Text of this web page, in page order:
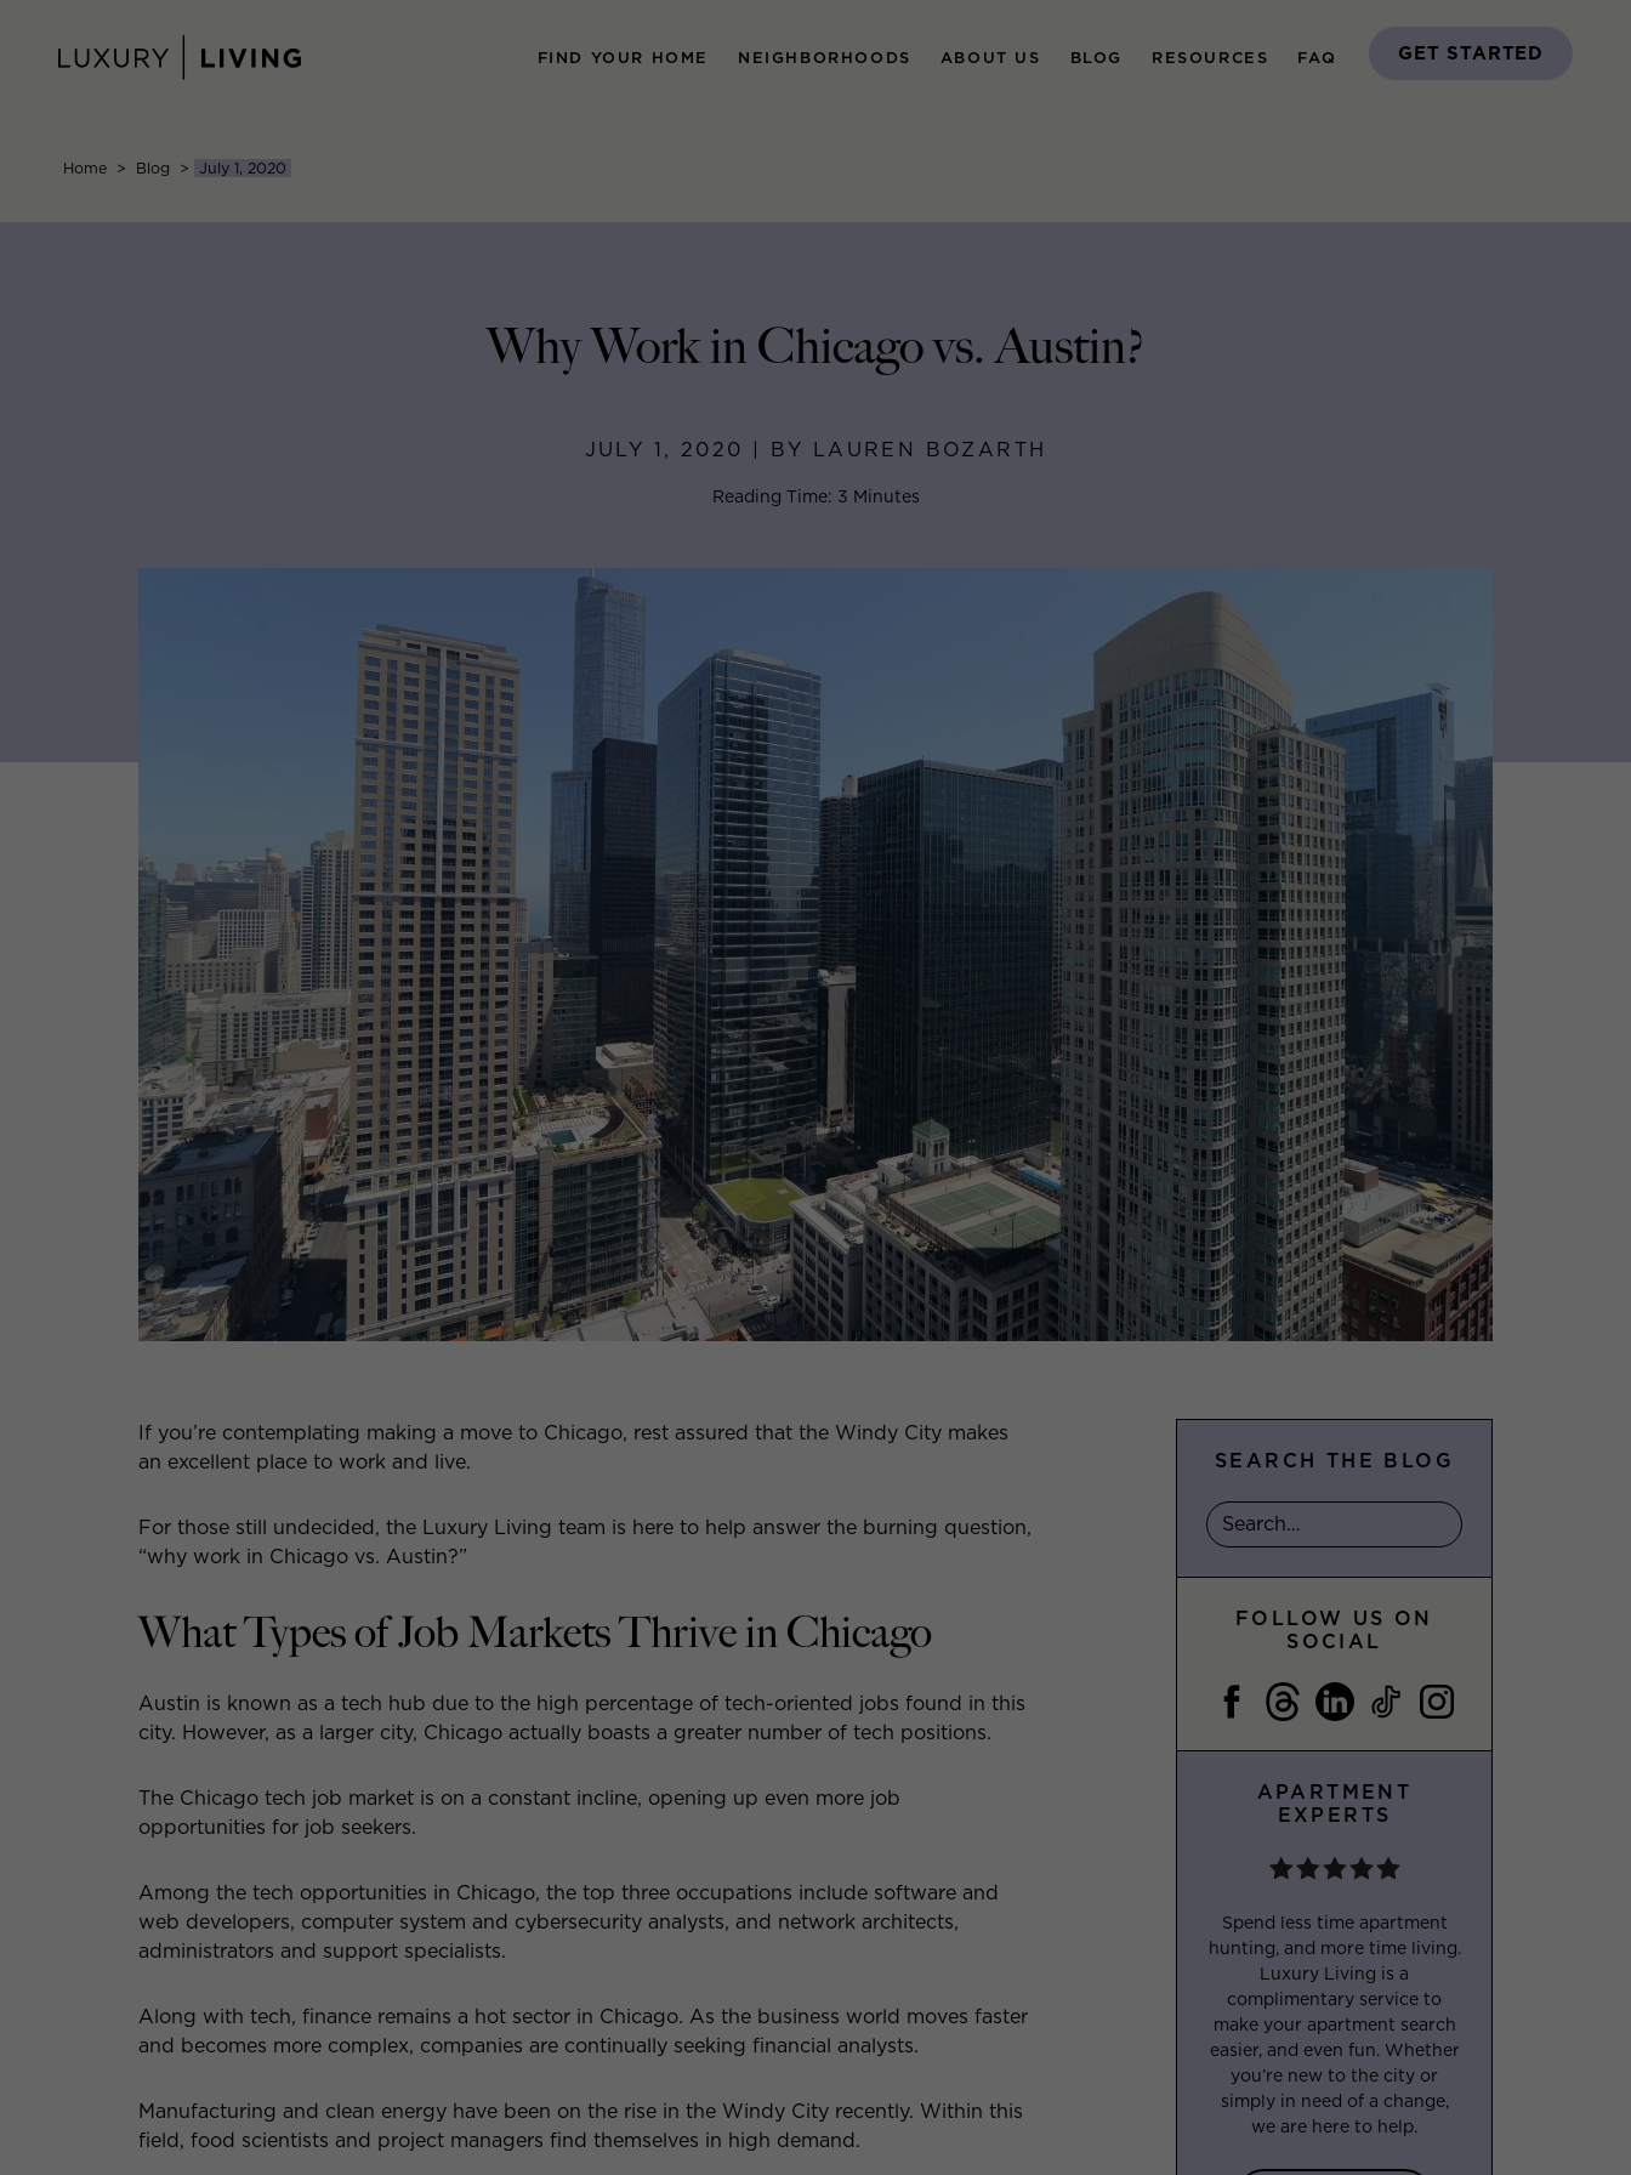
content
FIND YOUR HOME NEIGHBORHOODS ABOUT US BLOG RESOURCES FAQ GET STARTED
Home > Blog > July 1, 2020
Why Work in Chicago vs. Austin?
JULY 1, 2020 | BY LAUREN BOZARTH
Reading Time: 3 Minutes
If you’re contemplating making a move to Chicago, rest assured that the Windy City makes
an excellent place to work and live.
For those still undecided, the Luxury Living team is here to help answer the burning question,
“why work in Chicago vs. Austin?”
What Types of Job Markets Thrive in Chicago
Austin is known as a tech hub due to the high percentage of tech-oriented jobs found in this
city. However, as a larger city, Chicago actually boasts a greater number of tech positions.
The Chicago tech job market is on a constant incline, opening up even more job
opportunities for job seekers.
Among the tech opportunities in Chicago, the top three occupations include software and
web developers, computer system and cybersecurity analysts, and network architects,
administrators and support specialists.
Along with tech, finance remains a hot sector in Chicago. As the business world moves faster
and becomes more complex, companies are continually seeking financial analysts.
Manufacturing and clean energy have been on the rise in the Windy City recently. Within this
field, food scientists and project managers find themselves in high demand.
SEARCH THE BLOG
FOLLOW US ON
SOCIAL
APARTMENT
EXPERTS
Spend less time apartment
hunting, and more time living.
Luxury Living is a
complimentary service to
make your apartment search
easier, and even fun. Whether
you’re new to the city or
simply in need of a change,
we are here to help.